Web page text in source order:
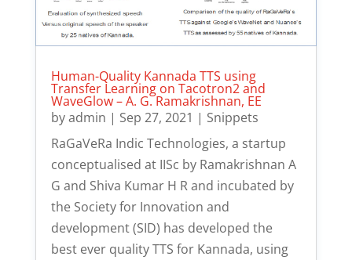
Human-Quality Kannada TTS using
Transfer Learning on Tacotron2 and
WaveGlow – A. G. Ramakrishnan, EE
byadmin | Sep 27, 2021 | Snippets
RaGaVeRa Indic Technologies, a startup
conceptualised at IISc by Ramakrishnan A
G and Shiva Kumar H R and incubated by
the Society for Innovation and
development (SID) has developed the
best ever quality TTS for Kannada, using